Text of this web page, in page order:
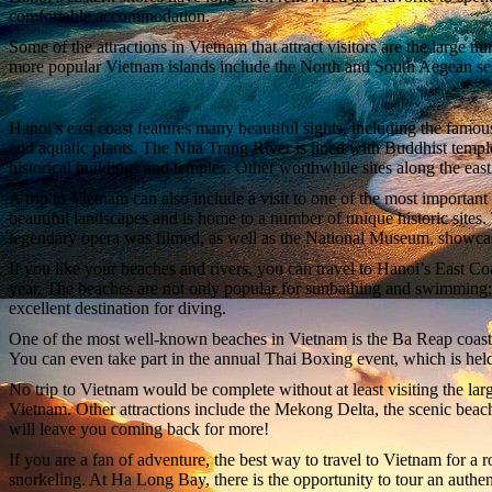
comfortable accommodation.
Some of the attractions in Vietnam that attract visitors are the large
more popular Vietnam islands include the North and South Aegean
Hanoi’s east coast features many beautiful sights, including the
and aquatic plants. The Nha Trang River is lined with Buddhist
historical buildings and temples. Other worthwhile sites along the
A trip to Vietnam can also include a visit to one of the most
beautiful landscapes and is home to a number of unique historic
legendary opera was filmed, as well as the National Museum,
If you like your beaches and rivers, you can travel to Hanoi’s East
year. The beaches are not only popular for sunbathing and
excellent destination for diving.
One of the most well-known beaches in Vietnam is the Ba Reap
You can even take part in the annual Thai Boxing event, which is
No trip to Vietnam would be complete without at least visiting the
Vietnam. Other attractions include the Mekong Delta, the scenic
will leave you coming back for more!
If you are a fan of adventure, the best way to travel to Vietnam for a
snorkeling. At Ha Long Bay, there is the opportunity to tour an